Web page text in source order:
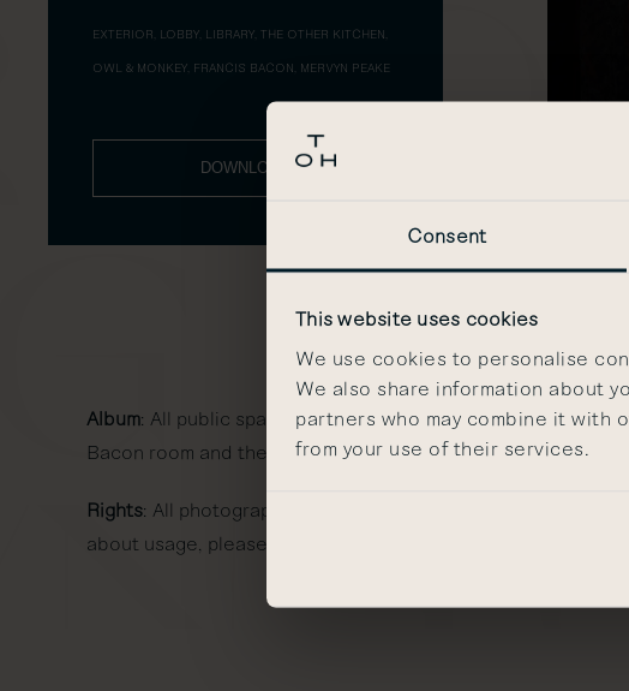
Consent
This website uses cookies
We use cookies to personalise
We also share information about
partners who may combine it with
from your use of their services.
EXTERIOR, LOBBY, LIBRARY, THE OTHER KITCHEN,
OWL & MONKEY, FRANCIS BACON, MERVYN PEAKE
DOWNLOAD
Album: All public spaces at The Other House South
Bacon room and the Mervyn Peake room.
Rights: All photography is to be used for the sole purpose
about usage, please email